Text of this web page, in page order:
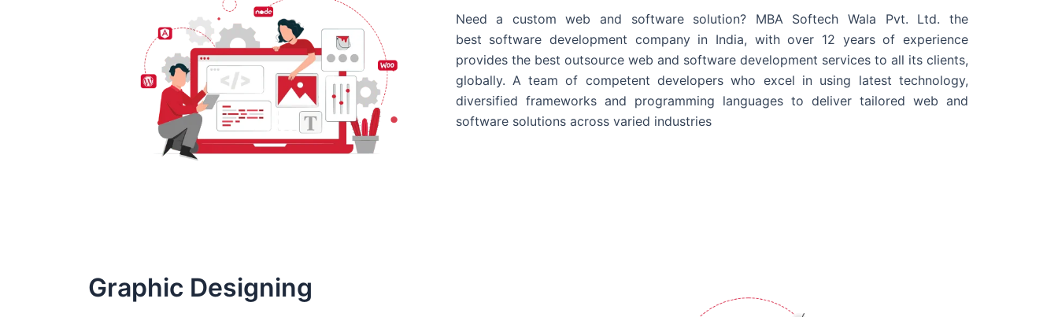
Need a custom web and software solution? MBA Softech Wala Pvt. Ltd. the
best software development company in India, with over 12 years of experience
provides the best outsource web and software development services to all its clients,
globally. A team of competent developers who excel in using latest technology,
diversified frameworks and programming languages to deliver tailored web and
software solutions across varied industries
Graphic Designing